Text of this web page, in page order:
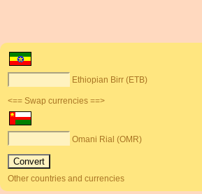
Ethiopian Birr (ETB)
<== Swap currencies ==>
Omani Rial (OMR)
Other countries and currencies